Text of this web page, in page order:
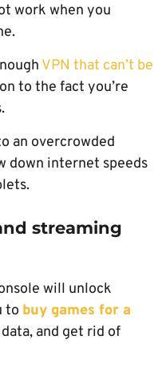
work when you
VPN that can’t be
to the fact you’re
an overcrowded
down internet speeds
streaming
will unlock
to buy games for a
and get rid of